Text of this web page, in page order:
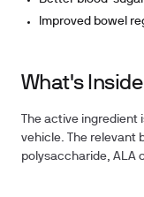
Improved bowel
What's
The active
vehicle. The relevant
polysaccharide, ALA